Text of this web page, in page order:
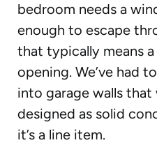
bedroom needs a
enough to escape
that typically means
opening. We’ve had
into garage walls
designed as solid
it’s a line item.